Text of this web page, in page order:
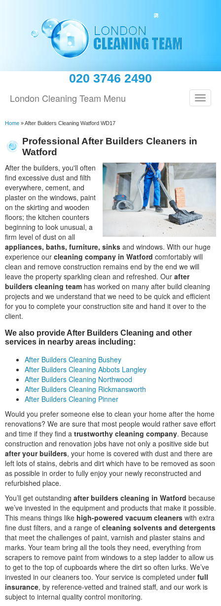
020 3746 2490
London Cleaning Team Menu
Home »After Builders Cleaning Watford WD17
Professional After Builders Cleaners in
Watford
After the builders, you'll often
find excessive dust and filth
everywhere, cement, and
plaster on the windows, paint
on the skirting and wooden
floors; the kitchen counters
beginning to look unusual, a
firm level of dust on all
appliances, baths, furniture, sinks and windows. With our huge
experience our cleaning company in Watford comfortably will
clean and remove construction remains end by the end we will
leave the property sparkling clean and refreshed. Our after
builders cleaning team has worked on many after build cleaning
projects and we understand that we need to be quick and efficient
for you to complete your construction site and hand it over to the
client.
We also provide After Builders Cleaning and other
services in nearby areas including:
After Builders Cleaning Bushey
After Builders Cleaning Abbots Langley
After Builders Cleaning Northwood
After Builders Cleaning Rickmansworth
After Builders Cleaning Pinner
Would you prefer someone else to clean your home after the home
renovations? We are sure that most people would rather save effort
and time if they find a trustworthy cleaning company. Because
construction and renovation jobs have not only a positive side but
after your builders, your home is covered with dust and there are
left lots of stains, debris and dirt which have to be removed as soon
as possible in order to fully enjoy your newly reconstructed and
refurbished place.
You’ll get outstanding after builders cleaning in Watford because
we’ve invested in the equipment and products that make it possible.
This means things like high-powered vacuum cleaners with extra
fine dust filters, and a range of cleaning solvents and detergents
that meet the challenges of paint, varnish and plaster stains and
marks. Your team bring all the tools they need, everything from
scrapers to remove paint from windows to a step ladder to allow us
to get to the top of cupboards where the dirt so often lurks. We’ve
invested in our cleaners too. Your service is completed under full
insurance, by reference-vetted and trained staff, and our work is
subject to internal quality control monitoring.